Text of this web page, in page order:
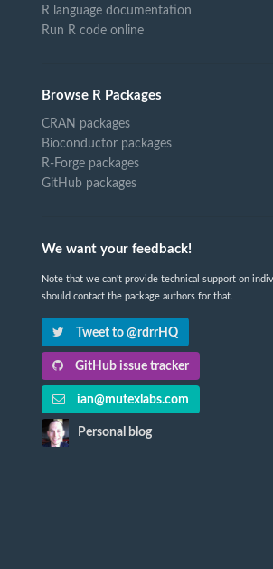
R language documentation
Run R code online
Browse R Packages
CRAN packages
Bioconductor packages
R-Forge packages
GitHub packages
We want your feedback!
Note that we can't provide technical support on
should contact the package authors for that.
Tweet to @rdrrHQ
GitHub issue tracker
ian@mutexlabs.com
Personal blog